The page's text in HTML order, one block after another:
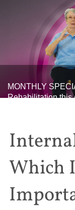
MONTHLY
Rehabilitation this
Which